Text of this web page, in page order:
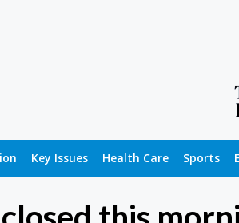
Key Issues Health Care Sports